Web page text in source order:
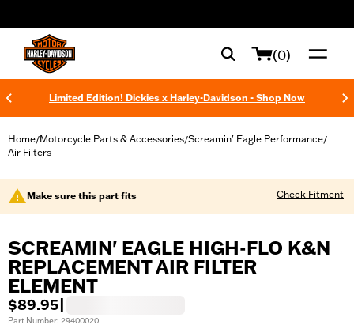
(0)
Limited Edition! Dickies x Harley-Davidson - Shop Now
Home/Motorcycle Parts & Accessories/Screamin' Eagle Performance/
Air Filters
Make sure this part fits Check Fitment
SCREAMIN' EAGLE HIGH-FLO K&N
REPLACEMENT AIR FILTER
ELEMENT
$89.95
Part Number: 29400020